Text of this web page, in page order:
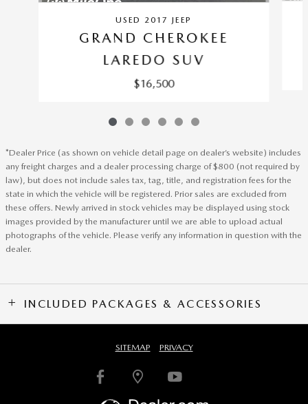
USED 2017 JEEP
GRAND CHEROKEE
LAREDO SUV
$16,500
*Dealer Price (as shown on vehicle detail page on dealer’s website) includes
any freight charges and a dealer processing charge of $800 (not required by
law), but does not include sales tax, tag, title, and registration fees for the
state in which the vehicle will be registered. Prior sales are excluded from
these offers. Newly arrived in stock vehicles may be displayed using stock
images provided by the manufacturer until we are able to upload actual
photographs of the vehicle. Please verify any information in question with the
dealer.
INCLUDED PACKAGES & ACCESSORIES
SITEMAP PRIVACY